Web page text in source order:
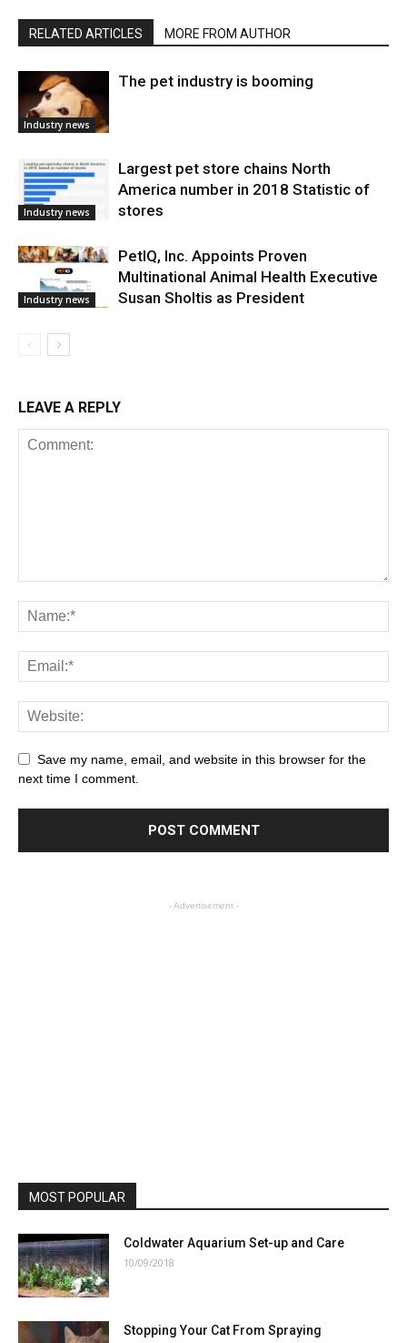
RELATED ARTICLES MORE FROM AUTHOR
Industry news
The pet industry is booming
Industry news
Largest pet store chains North
America number in 2018 Statistic of
stores
Industry news
PetIQ, Inc. Appoints Proven
Multinational Animal Health Executive
Susan Sholtis as President
LEAVE A REPLY
Save my name, email, and website in this browser for the
next time I comment.
- Advertisement -
MOST POPULAR
Coldwater Aquarium Set-up and Care
10/09/2018
Stopping Your Cat From Spraying